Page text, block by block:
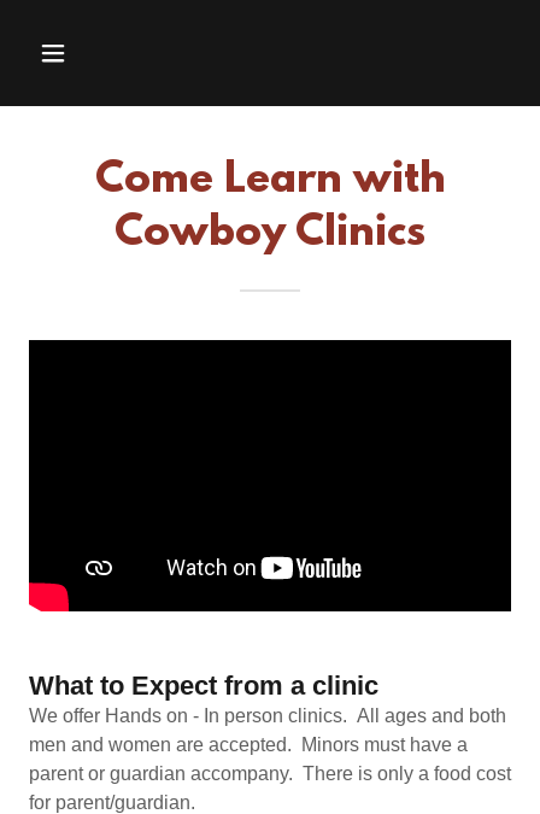
Come Learn with
Cowboy Clinics
What to Expect from a clinic
We offer Hands on - In person clinics. All ages and both
men and women are accepted. Minors must have a
parent or guardian accompany. There is only a food cost
for parent/guardian.